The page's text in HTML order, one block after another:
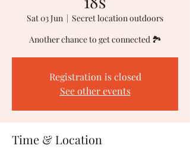
Sat 03 Jun
  |
Secret location outdoors
Another chance to get connected 🏞
Registration is closed
See other events
Time & Location